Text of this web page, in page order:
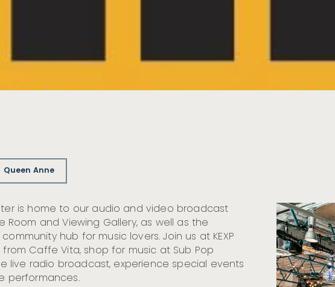
Queen Anne
is home to our audio and video broadcast
Room and Viewing Gallery, as well as the
hub for music lovers. Join us at KEXP
Caffe Vita, shop for music at Sub Pop
live radio broadcast, experience special events
performances.